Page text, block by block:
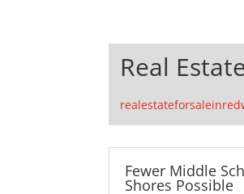
Real
Fewer Middle
Shores Possible